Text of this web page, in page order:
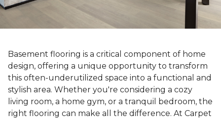
Basement flooring is a critical component of home
design, offering a unique opportunity to transform
this often-underutilized space into a functional and
stylish area. Whether you're considering a cozy
living room, a home gym, or a tranquil bedroom, the
right flooring can make all the difference. At Carpet